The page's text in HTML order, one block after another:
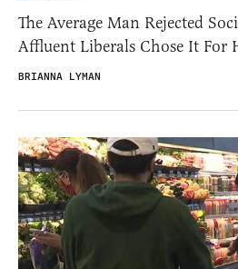
The Average Man Rejected
Affluent Liberals Chose It For
BRIANNA LYMAN